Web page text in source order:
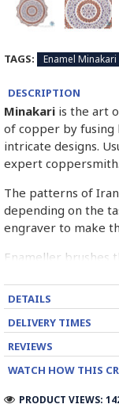
TAGS: Enamel Minakari
DESCRIPTION
Minakari is the art
of copper by fusing
intricate designs.
expert coppersmith.
The patterns of
depending on the
engraver to make
Enameller brushes
blue etc. A single
before it reaches
technique & heated
The body is
DETAILS
DELIVERY TIMES
REVIEWS
WATCH HOW THIS
PRODUCT VIEWS: